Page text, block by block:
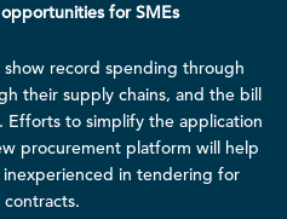
for SMEs
record spending through
their supply chains, and the bill
Efforts to simplify the application
procurement platform will help
inexperienced in tendering for